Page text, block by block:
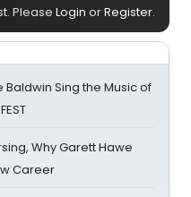
Please Login orRegister.
Baldwin Sing the Music of
Why Garett Hawe
Career